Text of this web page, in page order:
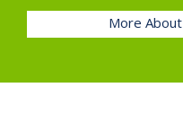
More